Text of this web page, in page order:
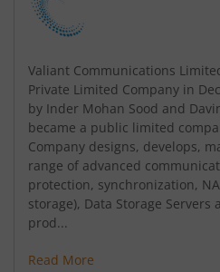
Valiant Communications
Private Limited Company in
by Inder Mohan Sood and
became a public limited
Company designs, develops,
range of advanced
protection, synchronization,
storage), Data Storage Servers
prod...
Read More